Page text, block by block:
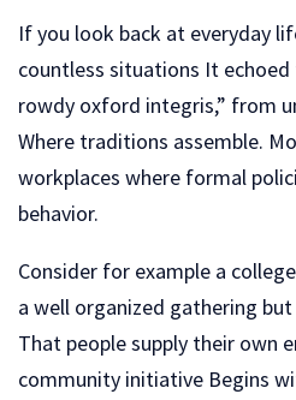
If you look back at everyday
countless situations It
rowdy oxford integris,” from
Where traditions assemble.
workplaces where formal
behavior.
Consider for example a
a well organized gathering
That people supply their own
community initiative Begins